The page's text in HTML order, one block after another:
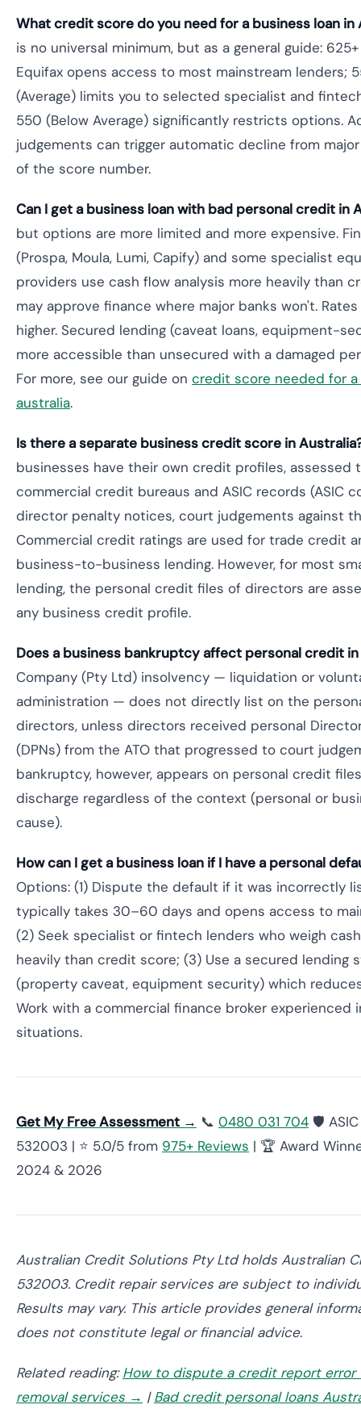
What credit score do you need for a business loan in
is no universal minimum, but as a general guide:
Equifax opens access to most mainstream lenders;
(Average) limits you to selected specialist and
550 (Below Average) significantly restricts options.
judgements can trigger automatic decline from
of the score number.
Can I get a business loan with bad personal credit in
but options are more limited and more expensive.
(Prospa, Moula, Lumi, Capify) and some specialist
providers use cash flow analysis more heavily than
may approve finance where major banks won't.
higher. Secured lending (caveat loans, equipment-
more accessible than unsecured with a damaged
For more, see our guide on credit score needed for a
australia.
Is there a separate business credit score in
businesses have their own credit profiles, assessed
commercial credit bureaus and ASIC records (ASIC
director penalty notices, court judgements against
Commercial credit ratings are used for trade credit
business-to-business lending. However, for most
lending, the personal credit files of directors are
any business credit profile.
Does a business bankruptcy affect personal credit
Company (Pty Ltd) insolvency — liquidation or
administration — does not directly list on the
directors, unless directors received personal
(DPNs) from the ATO that progressed to court
bankruptcy, however, appears on personal credit
discharge regardless of the context (personal or
cause).
How can I get a business loan if I have a personal
Options: (1) Dispute the default if it was incorrectly
typically takes 30–60 days and opens access to
(2) Seek specialist or fintech lenders who weigh
heavily than credit score; (3) Use a secured lending
(property caveat, equipment security) which
Work with a commercial finance broker experienced
situations.
Get My Free Assessment → 📞 0480 031 704 🛡️
532003 | ⭐ 5.0/5 from 975+ Reviews | 🏆 Award
2024 & 2026
Australian Credit Solutions Pty Ltd holds Australian
532003. Credit repair services are subject to
Results may vary. This article provides general
does not constitute legal or financial advice.
Related reading:How to dispute a credit report
removal services → |Bad credit personal loans